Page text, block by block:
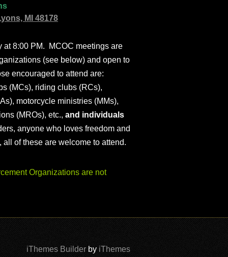
MI 48178
at 8:00 PM. MCOC meetings are
(see below) and open to
encouraged to attend are:
(MCs), riding clubs (RCs),
motorcycle ministries (MMs),
(MROs), etc., and individuals
anyone who loves freedom and
of these are welcome to attend.
Organizations are not
iThemes Builder by iThemes